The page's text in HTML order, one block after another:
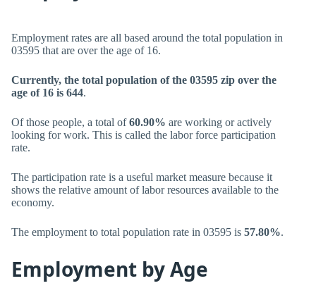
Employment rates are all based around the total population in
03595 that are over the age of 16.
Currently, the total population of the 03595 zip over the
age of 16 is 644.
Of those people, a total of60.90% are working or actively
looking for work. This is called the labor force participation
rate.
The participation rate is a useful market measure because it
shows the relative amount of labor resources available to the
economy.
The employment to total population rate in 03595 is 57.80%.
Employment by Age